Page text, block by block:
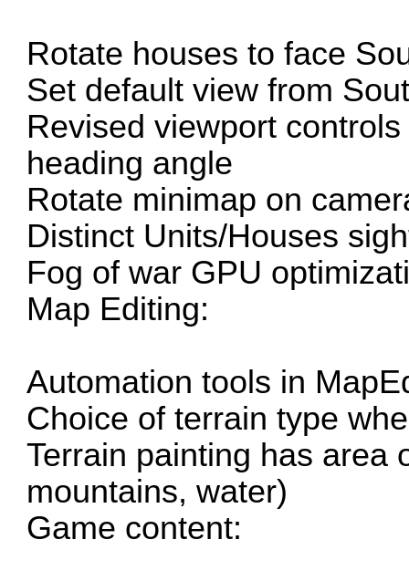
Rotate houses to face
Set default view from
Revised viewport
heading angle
Rotate minimap on
Distinct Units/Houses
Fog of war GPU
Map Editing:
Automation tools in
Choice of terrain type
Terrain painting has area
mountains, water)
Game content: